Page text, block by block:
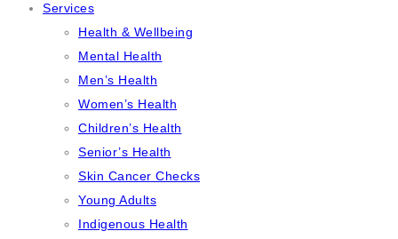
Services
Health & Wellbeing
Mental Health
Men’s Health
Women’s Health
Children’s Health
Senior’s Health
Skin Cancer Checks
Young Adults
Indigenous Health